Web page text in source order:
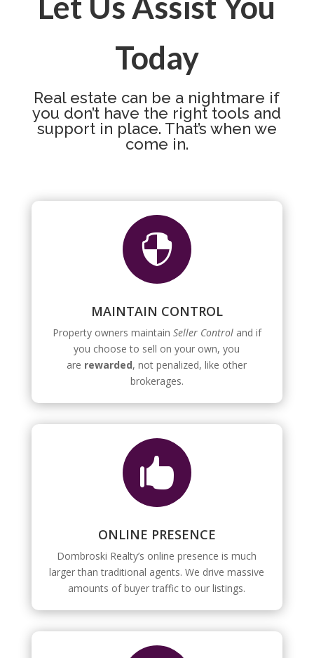
Today
Real estate can be a nightmare if
you don’t have the right tools and
support in place. That’s when we
come in.

MAINTAIN CONTROL
Property owners maintain Seller Controland if
you choose to sell on your own, you
are rewarded, not penalized, like other
brokerages.

ONLINE PRESENCE
Dombroski Realty’s online presence is much
larger than traditional agents. We drive massive
amounts of buyer traffic to our listings.